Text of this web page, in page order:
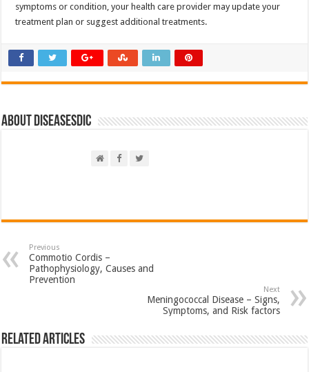
symptoms or condition, your health care provider may update your
treatment plan or suggest additional treatments.
About DiseasesDic
Previous
Commotio Cordis –
Pathophysiology, Causes and
Prevention
Next
Meningococcal Disease – Signs,
Symptoms, and Risk factors
Related Articles